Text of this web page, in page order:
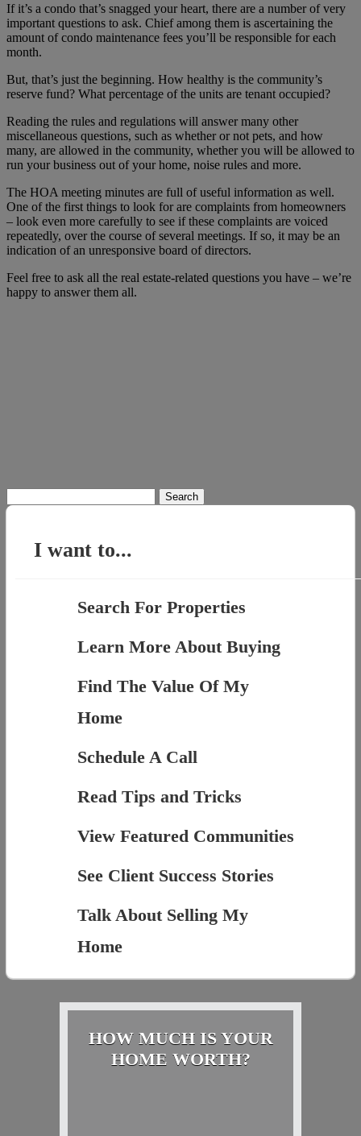
If it’s a condo that’s snagged your heart, there are a number of very
important questions to ask. Chief among them is ascertaining the
amount of condo maintenance fees you’ll be responsible for each
month.
But, that’s just the beginning. How healthy is the community’s
reserve fund? What percentage of the units are tenant occupied?
Reading the rules and regulations will answer many other
miscellaneous questions, such as whether or not pets, and how
many, are allowed in the community, whether you will be allowed to
run your business out of your home, noise rules and more.
The HOA meeting minutes are full of useful information as well.
One of the first things to look for are complaints from homeowners
– look even more carefully to see if these complaints are voiced
repeatedly, over the course of several meetings. If so, it may be an
indication of an unresponsive board of directors.
Feel free to ask all the real estate-related questions you have – we’re
happy to answer them all.
for:
I want to...
Search For Properties
Learn More About Buying
Find The Value Of My
Home
Schedule A Call
Read Tips and Tricks
View Featured Communities
See Client Success Stories
Talk About Selling My
Home
HOW MUCH IS YOUR
HOME WORTH?